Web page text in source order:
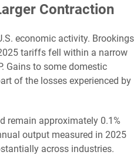
Contraction
economic activity. Brookings
tariffs fell within a narrow
Gains to some domestic
of the losses experienced by
remain approximately 0.1%
output measured in 2025
across industries.